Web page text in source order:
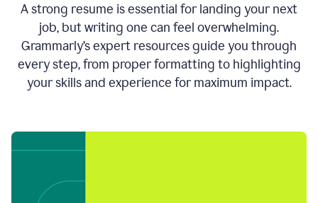
A strong resume is essential for landing your next
job, but writing one can feel overwhelming.
Grammarly’s expert resources guide you through
every step, from proper formatting to highlighting
your skills and experience for maximum impact.